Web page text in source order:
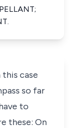
this case
so far
to
these: On